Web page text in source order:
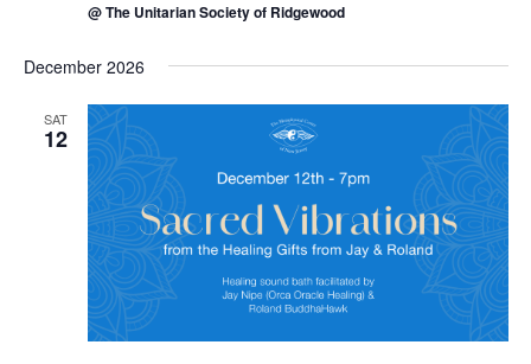
@ The Unitarian Society of Ridgewood
December 2026
SAT
12